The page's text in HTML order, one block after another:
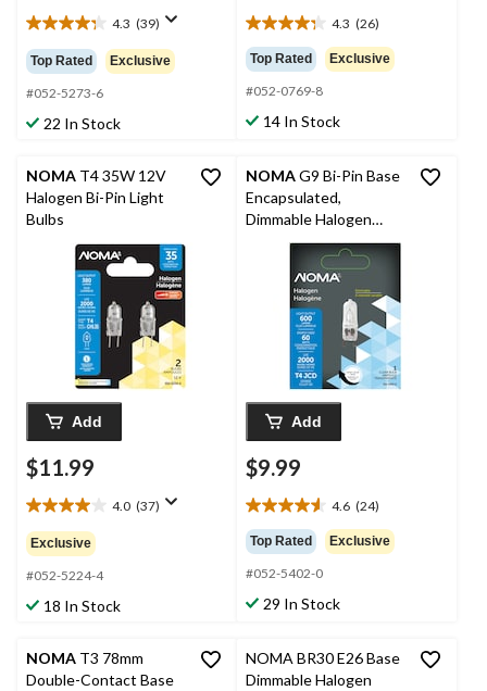
4.3 (39)
4.3
out
of
5
stars.
39
Top Rated Exclusive
#052-5273-6
22 In Stock
4.3 (26)
4.3
out
of
5
stars.
Top Rated Exclusive
#052-0769-8
14 In Stock
NOMA T4 35W 12V
Halogen Bi-Pin Light
Bulbs
Add
$11.99
4.0 (37)
4.0
out
of
5
stars.
37
Exclusive
#052-5224-4
18 In Stock
NOMAG9 Bi-Pin Base
Encapsulated,
Dimmable Halogen
Light Bulb Lamp, 60W
Add
$9.99
4.6 (24)
4.6
out
of
5
stars.
Top Rated Exclusive
#052-5402-0
29 In Stock
NOMA T3 78mm
Double-Contact Base
NOMA BR30 E26 Base
Dimmable Halogen